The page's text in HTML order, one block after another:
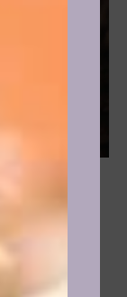
I have
attractive